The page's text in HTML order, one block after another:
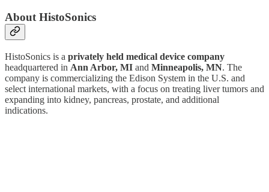
About HistoSonics
HistoSonics is a privately held medical device company
headquartered in Ann Arbor, MI and Minneapolis, MN. The
company is commercializing the Edison System in the U.S. and
select international markets, with a focus on treating liver tumors and
expanding into kidney, pancreas, prostate, and additional
indications.